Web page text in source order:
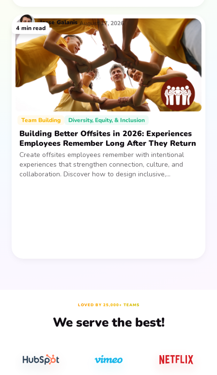
Team Building Diversity, Equity, & Inclusion
Building Better Offsites in 2026: Experiences
Employees Remember Long After They Return
Create offsites employees remember with intentional
experiences that strengthen connection, culture, and
collaboration. Discover how to design inclusive,
Jesse Galanis August 17, 2026
4 min read
LOVED BY 25,000+ TEAMS
We serve the best!